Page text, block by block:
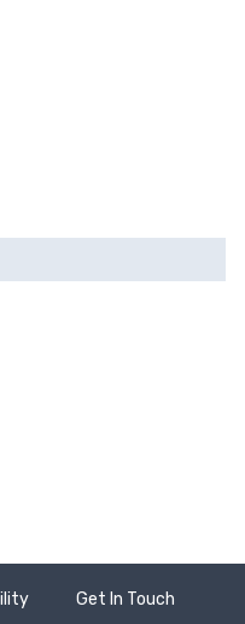
Get In Touch